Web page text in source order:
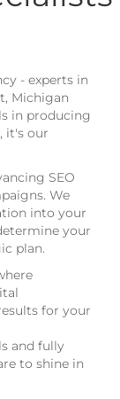
- experts in
Michigan
in producing
it's our
SEO
We
into your
your
plan.
for your
and fully
to shine in